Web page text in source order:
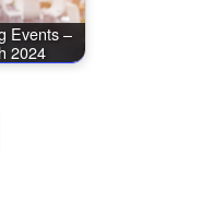
Events –
2024